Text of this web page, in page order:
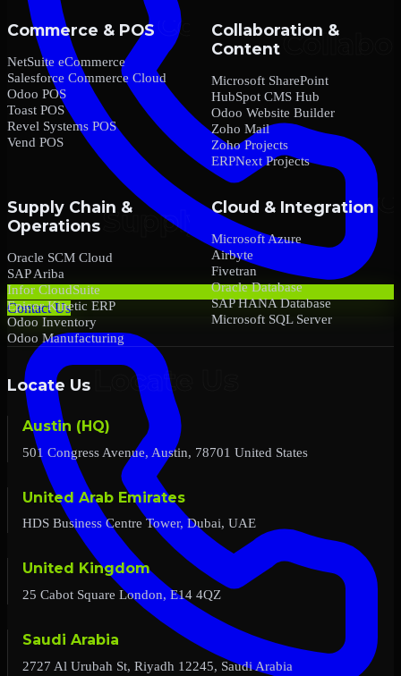
Contact Us
Commerce & POS
NetSuite eCommerce
Salesforce Commerce Cloud
Odoo POS
Toast POS
Revel Systems POS
Vend POS
Collaboration &
Content
Microsoft SharePoint
HubSpot CMS Hub
Odoo Website Builder
Zoho Mail
Zoho Projects
ERPNext Projects
Supply Chain &
Operations
Oracle SCM Cloud
SAP Ariba
Infor CloudSuite
Epicor Kinetic ERP
Odoo Inventory
Odoo Manufacturing
Cloud & Integration
Microsoft Azure
Airbyte
Fivetran
Oracle Database
SAP HANA Database
Microsoft SQL Server
Locate Us
Austin (HQ)
501 Congress Avenue, Austin, 78701 United States
United Arab Emirates
HDS Business Centre Tower, Dubai, UAE
United Kingdom
25 Cabot Square London, E14 4QZ
Saudi Arabia
2727 Al Urubah St, Riyadh 12245, Saudi Arabia